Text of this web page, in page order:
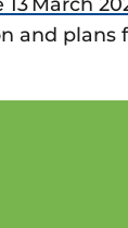
and plans